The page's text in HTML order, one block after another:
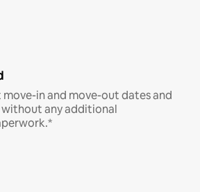
in and move-out dates and
any additional